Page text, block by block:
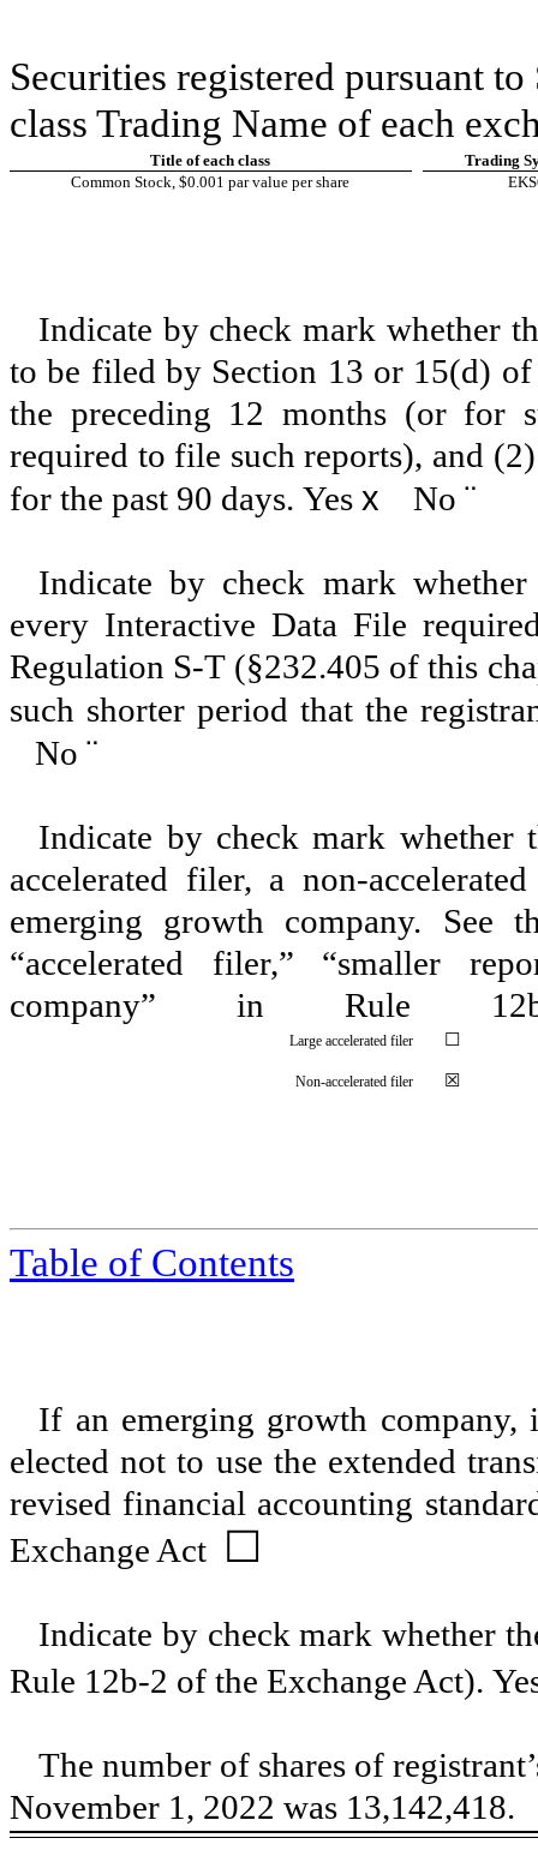
Securities registered pursuant
class Trading Name of each
Title of each class
Trading
Common Stock, $0.001 par value per share
Indicate by check mark whether
to be filed by Section 13 or 15(d)
the preceding 12 months (or for
required to file such reports), and
for the past 90 days. Yes x No ¨
Indicate by check mark
every Interactive Data File
Regulation S-T (§232.405 of this
such shorter period that the
No ¨
Indicate by check mark whether
accelerated filer, a non-
emerging growth company. See
“accelerated filer,” “smaller
company” in Rule
Large accelerated filer ☐
Non-accelerated filer ☒
Table of Contents
If an emerging growth
elected not to use the extended
revised financial accounting
Exchange Act ☐
Indicate by check mark whether
Rule 12b-2 of the Exchange Act).
The number of shares of
November 1, 2022 was 13,142,418.